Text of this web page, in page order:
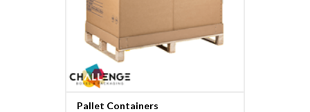
Pallet Containers